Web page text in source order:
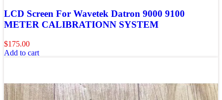
LCD Screen For Wavetek Datron 9000 9100
METER CALIBRATIONN SYSTEM
$175.00
Add to cart